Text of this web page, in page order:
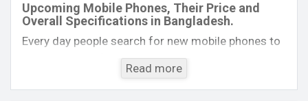
Upcoming Mobile Phones, Their Price and
Overall Specifications in Bangladesh.
Every day people search for new mobile phones to
buy. One kind of people is interested to know about
the phones which will come next. Mobilebd.co is
not working on released mobile phones, their
Read more
Display:6.8'' 1080 x 2412p
Rear Camera:50+2 MP
Front Camera: 8 MP
View Details →
Display: 6.81'' 1440 x 3200p
Rear Camera:50+50+50 MP
Front Camera:32 MP
ROM:
Battery:
View Details →